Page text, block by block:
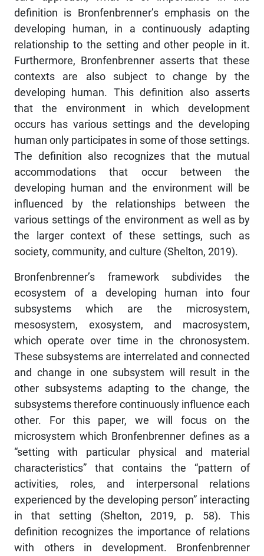
definition is Bronfenbrenner’s emphasis on the
developing human, in a continuously adapting
relationship to the setting and other people in it.
Furthermore, Bronfenbrenner asserts that these
contexts are also subject to change by the
developing human. This definition also asserts
that the environment in which development
occurs has various settings and the developing
human only participates in some of those settings.
The definition also recognizes that the mutual
accommodations that occur between the
developing human and the environment will be
influenced by the relationships between the
various settings of the environment as well as by
the larger context of these settings, such as
society, community, and culture (Shelton, 2019).
Bronfenbrenner’s framework subdivides the
ecosystem of a developing human into four
subsystems which are the microsystem,
mesosystem, exosystem, and macrosystem,
which operate over time in the chronosystem.
These subsystems are interrelated and connected
and change in one subsystem will result in the
other subsystems adapting to the change, the
subsystems therefore continuously influence each
other. For this paper, we will focus on the
microsystem which Bronfenbrenner defines as a
“setting with particular physical and material
characteristics” that contains the “pattern of
activities, roles, and interpersonal relations
experienced by the developing person” interacting
in that setting (Shelton, 2019, p. 58). This
definition recognizes the importance of relations
with others in development. Bronfenbrenner